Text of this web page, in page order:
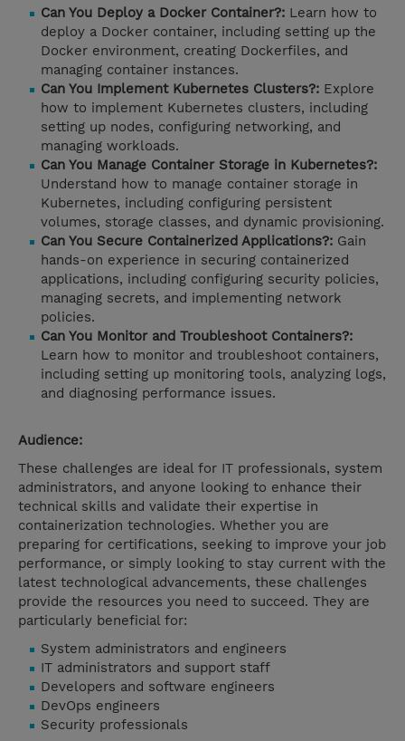
Can You Deploy a Docker Container?: Learn how to
deploy a Docker container, including setting up the
Docker environment, creating Dockerfiles, and
managing container instances.
Can You Implement Kubernetes Clusters?: Explore
how to implement Kubernetes clusters, including
setting up nodes, configuring networking, and
managing workloads.
Can You Manage Container Storage in Kubernetes?:
Understand how to manage container storage in
Kubernetes, including configuring persistent
volumes, storage classes, and dynamic provisioning.
Can You Secure Containerized Applications?: Gain
hands-on experience in securing containerized
applications, including configuring security policies,
managing secrets, and implementing network
policies.
Can You Monitor and Troubleshoot Containers?:
Learn how to monitor and troubleshoot containers,
including setting up monitoring tools, analyzing logs,
and diagnosing performance issues.
Audience:
These challenges are ideal for IT professionals, system
administrators, and anyone looking to enhance their
technical skills and validate their expertise in
containerization technologies. Whether you are
preparing for certifications, seeking to improve your job
performance, or simply looking to stay current with the
latest technological advancements, these challenges
provide the resources you need to succeed. They are
particularly beneficial for:
System administrators and engineers
IT administrators and support staff
Developers and software engineers
DevOps engineers
Security professionals